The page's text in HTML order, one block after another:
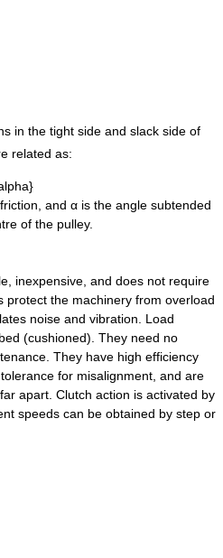
in the tight side and slack side of
related as:
and α is the angle subtended
of the pulley.
inexpensive, and does not require
protect the machinery from overload
noise and vibration. Load
(cushioned). They need no
They have high efficiency
for misalignment, and are
apart. Clutch action is activated by
speeds can be obtained by step or